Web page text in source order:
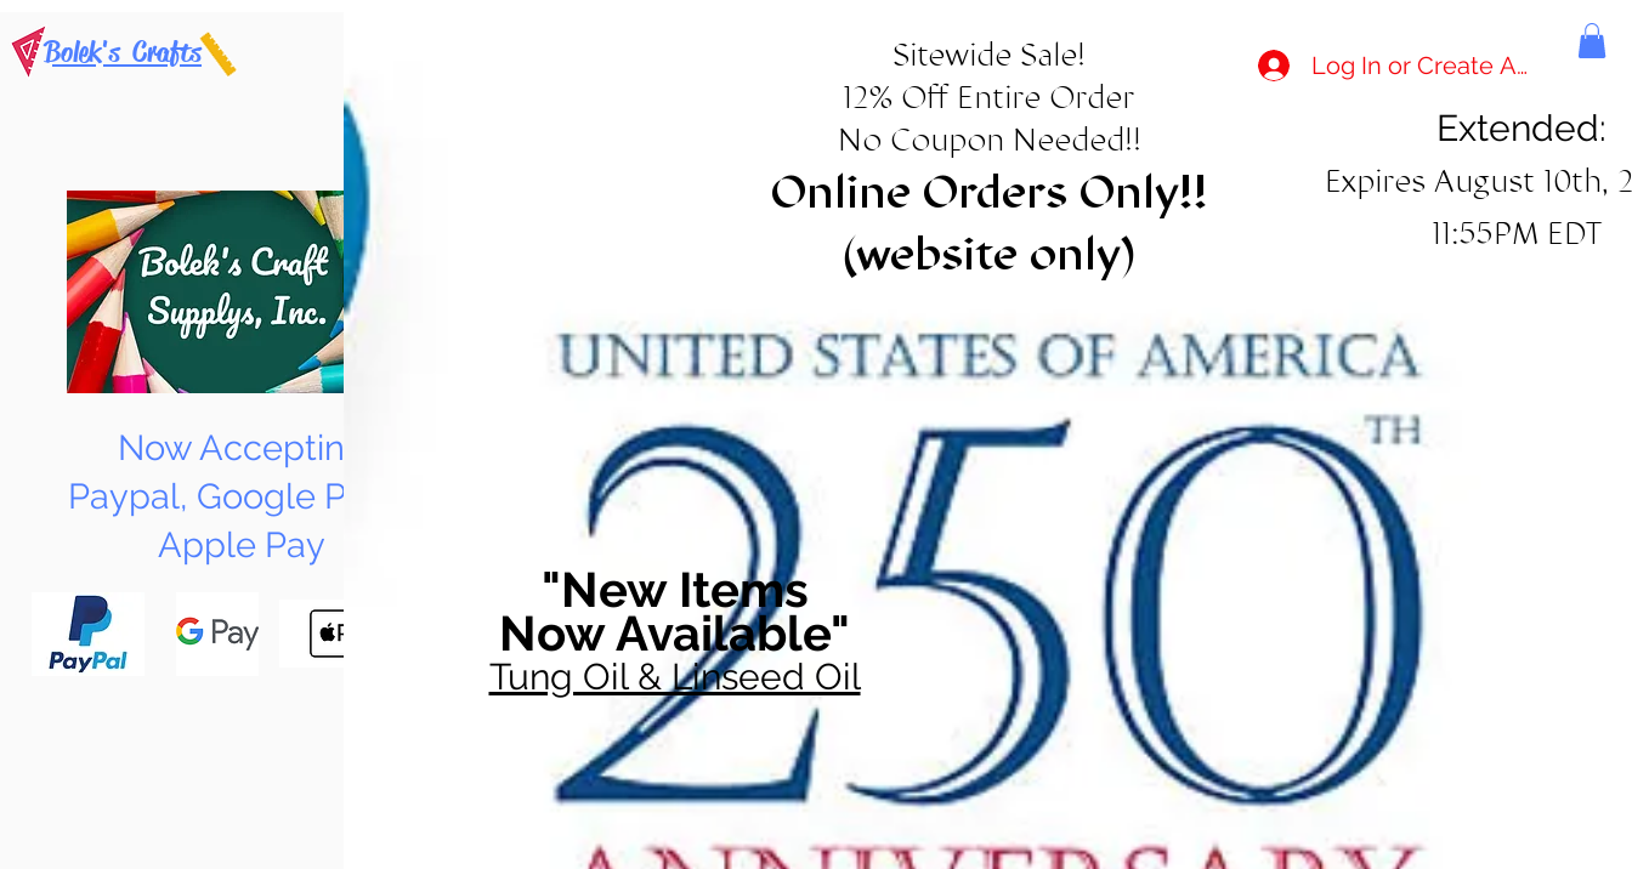
Bolek's Crafts
Now Accepting
Paypal, Google Pay &
Apple Pay
Sitewide Sale!
12% Off Entire Order
No Coupon Needed!!
Online Orders Only!!
(website only)
Log In or Create Account
Extended:
Expires August 10th,
11:55PM EDT
"New Items
Now Available"
Tung Oil & Linseed Oil